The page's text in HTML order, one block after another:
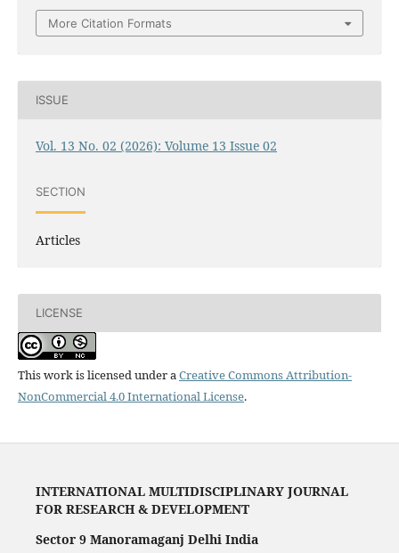
More Citation Formats
ISSUE
Vol. 13 No. 02 (2026): Volume 13 Issue 02
SECTION
Articles
LICENSE
This work is licensed under aCreative Commons Attribution-
NonCommercial 4.0 International License.
INTERNATIONAL MULTIDISCIPLINARY JOURNAL
FOR RESEARCH & DEVELOPMENT
Sector 9 Manoramaganj Delhi India